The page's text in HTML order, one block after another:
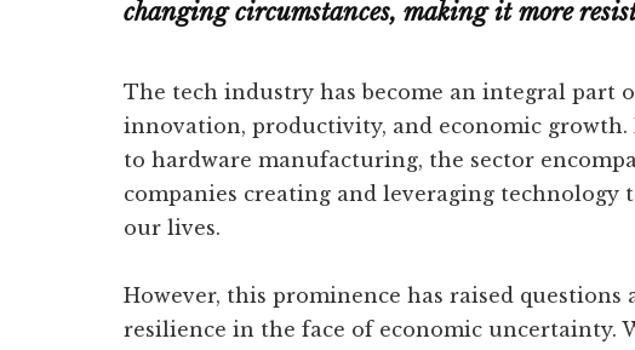
changing circumstances, making it more
The tech industry has become an integral part
innovation, productivity, and economic growth.
to hardware manufacturing, the sector
companies creating and leveraging technology
our lives.
However, this prominence has raised questions
resilience in the face of economic uncertainty.